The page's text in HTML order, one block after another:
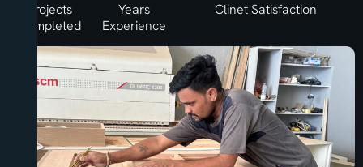
Projects
Completed
Years
Experience
Clinet Satisfaction